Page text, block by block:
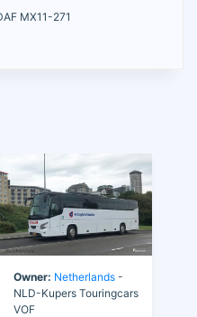
MX11-271
Owner: Netherlands -
NLD-Kupers Touringcars
VOF